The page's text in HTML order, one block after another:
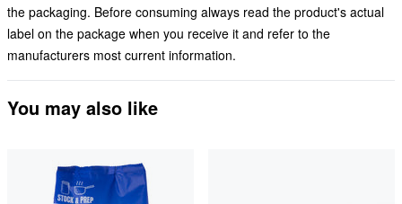
the packaging. Before consuming always read the product's actual
label on the package when you receive it and refer to the
manufacturers most current information.
You may also like